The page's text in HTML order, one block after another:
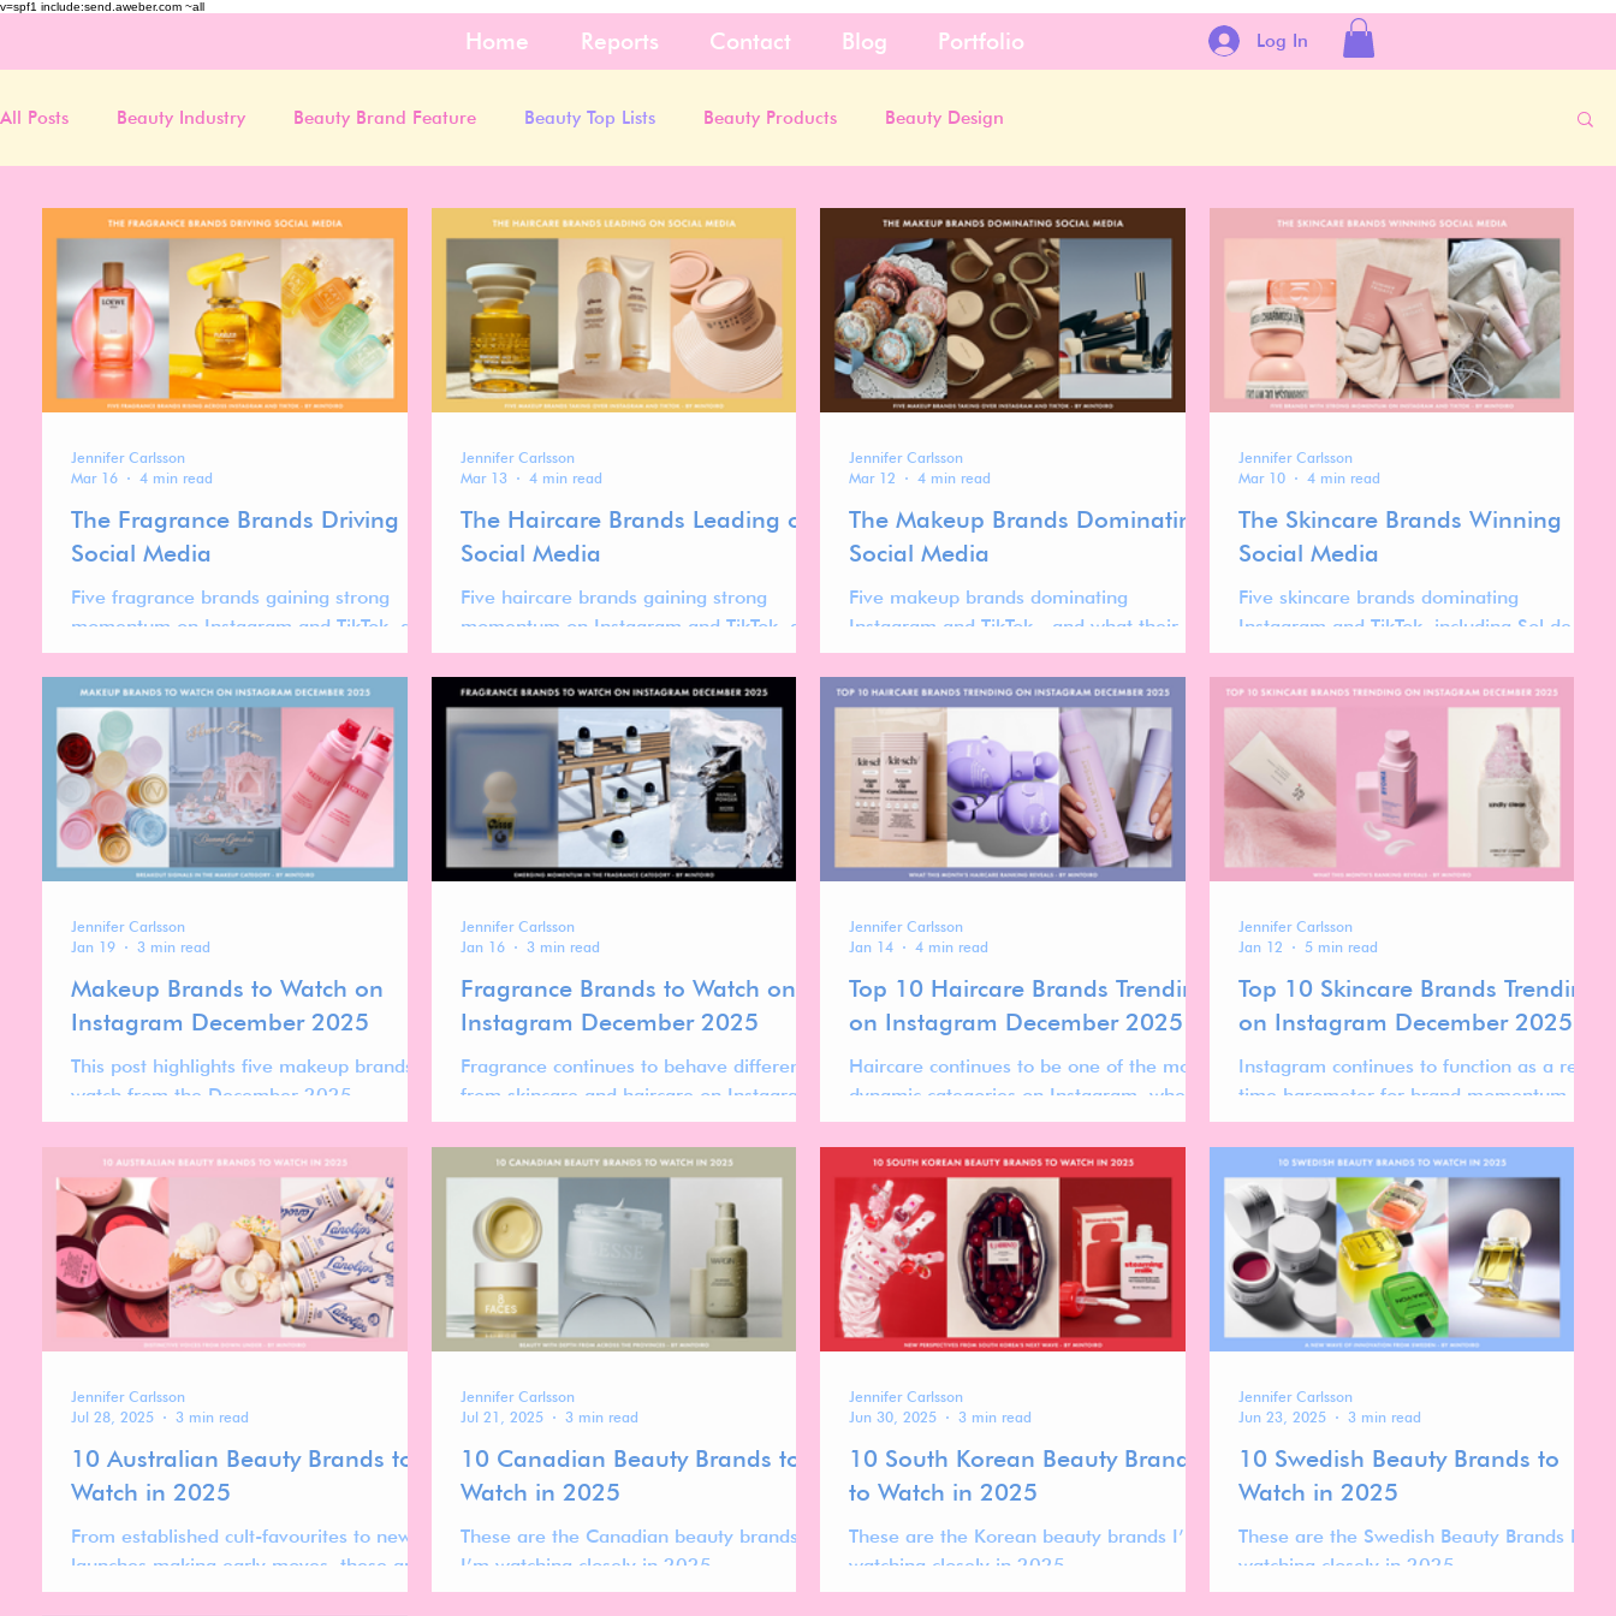
v=spf1 include:send.aweber.com ~all
Home Reports Contact Blog Portfolio Log In
All Posts Beauty Industry Beauty Brand Feature Beauty Top Lists Beauty Products Beauty Design
The Fragrance Brands Driving
Social Media
Five fragrance brands gaining strong
momentum on Instagram and TikTok, and
what their rise reveals about the evolving
global fragrance market.
Jennifer Carlsson
Mar 16
4 min read
The Haircare Brands Leading on
Social Media
Five haircare brands gaining strong
momentum on Instagram and TikTok, and
what their success reveals about the
evolving global haircare market.
Jennifer Carlsson
Mar 13
4 min read
The Makeup Brands Dominating
Social Media
Five makeup brands dominating
Instagram and TikTok—and what their
momentum reveals about the forces
shaping the future of the makeup market.
Jennifer Carlsson
Mar 12
4 min read
The Skincare Brands Winning
Social Media
Five skincare brands dominating
Instagram and TikTok, including Sol de
Janeiro and Beauty of Joseon. Explore the
trends shaping the future of skincare.
Jennifer Carlsson
Mar 10
4 min read
Makeup Brands to Watch on
Instagram December 2025
This post highlights five makeup brands to
watch from the December 2025
Instagram ranking—brands that are
currently gaining momentum, re-entering
higher positions, or showing clear signs of
acceleration.
Jennifer Carlsson
Jan 19
3 min read
Fragrance Brands to Watch on
Instagram December 2025
Fragrance continues to behave differently
from skincare and haircare on Instagram.
Growth is typically slower, audiences are
more niche, and performance is often
driven by storytelling depth, founder
credibility, and cultural positioning rather
than rapid scale.
Jennifer Carlsson
Jan 16
3 min read
Top 10 Haircare Brands Trending
on Instagram December 2025
Haircare continues to be one of the most
dynamic categories on Instagram, where
brand performance is often shaped by
launch cycles, founder visibility, aesthetic
recognizability, and audience loyalty
rather than sheer scale alone.
Jennifer Carlsson
Jan 14
4 min read
Top 10 Skincare Brands Trending
on Instagram December 2025
Instagram continues to function as a real-
time barometer for brand momentum in
the global skincare market. While
follower count reflects long-term visibility,
ranking movement over time reveals
which brands are actively gaining
traction, stabilizing at scale, or
recalibrating after peak moments.
Jennifer Carlsson
Jan 12
5 min read
10 Australian Beauty Brands to
Watch in 2025
From established cult-favourites to newer
launches making early moves, these are
the Australian beauty brands I’m
Jennifer Carlsson
Jul 28, 2025
3 min read
10 Canadian Beauty Brands to
Watch in 2025
These are the Canadian beauty brands
I’m watching closely in 2025.
Jennifer Carlsson
Jul 21, 2025
3 min read
10 South Korean Beauty Brands
to Watch in 2025
These are the Korean beauty brands I’m
watching closely in 2025.
Jennifer Carlsson
Jun 30, 2025
3 min read
10 Swedish Beauty Brands to
Watch in 2025
These are the Swedish Beauty Brands I’m
watching closely in 2025.
Jennifer Carlsson
Jun 23, 2025
3 min read